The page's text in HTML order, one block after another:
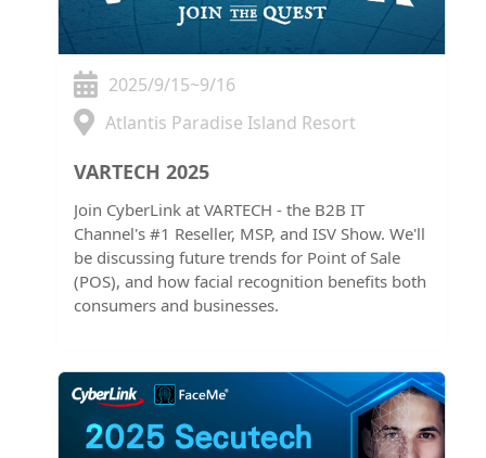
2025/9/15~9/16
Atlantis Paradise Island Resort
VARTECH 2025
Join CyberLink at VARTECH - the B2B IT
Channel's #1 Reseller, MSP, and ISV Show. We'll
be discussing future trends for Point of Sale
(POS), and how facial recognition benefits both
consumers and businesses.